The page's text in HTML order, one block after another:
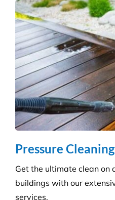
Carpet Cleaning
Create a healthier
removing dust, dirt and
pristine environment for